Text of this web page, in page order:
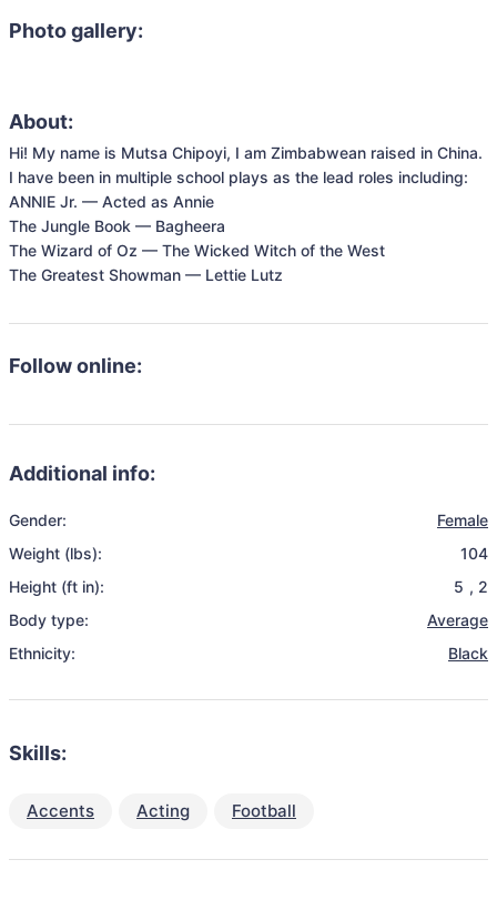
Photo gallery:
About:
Hi! My name is Mutsa Chipoyi, I am Zimbabwean raised in China.
I have been in multiple school plays as the lead roles including:
ANNIE Jr. — Acted as Annie
The Jungle Book — Bagheera
The Wizard of Oz — The Wicked Witch of the West
The Greatest Showman — Lettie Lutz
Follow online:
Additional info:
Gender:
Female
Weight (lbs):
104
Height (ft in):
5 , 2
Body type:
Average
Ethnicity:
Black
Skills:
Accents Acting Football